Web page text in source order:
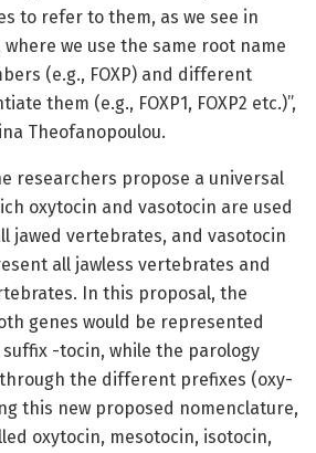
to refer to them, as we see in
we use the same root name
(e.g., FOXP) and different
them (e.g., FOXP1, FOXP2 etc.)”,
Theofanopoulou.
researchers propose a universal
oxytocin and vasotocin are used
jawed vertebrates, and vasotocin
all jawless vertebrates and
In this proposal, the
genes would be represented
-tocin, while the parology
the different prefixes (oxy-
this new proposed nomenclature,
oxytocin, mesotocin, isotocin,